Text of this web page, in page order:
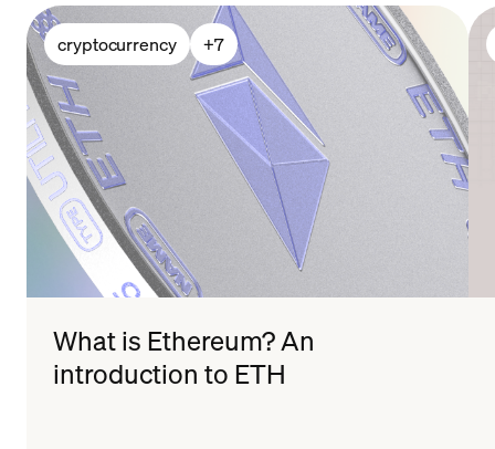
cryptocurrency +7
What is Ethereum? An
introduction to ETH